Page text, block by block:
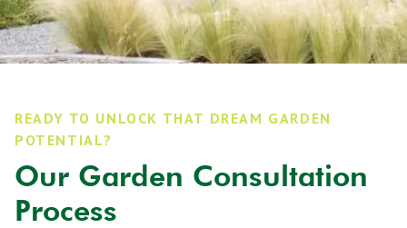
READY TO UNLOCK THAT DREAM GARDEN
POTENTIAL?
Our Garden Consultation
Process